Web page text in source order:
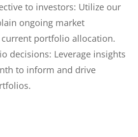
to investors: Utilize our
ongoing market
portfolio allocation.
decisions: Leverage insights
to inform and drive